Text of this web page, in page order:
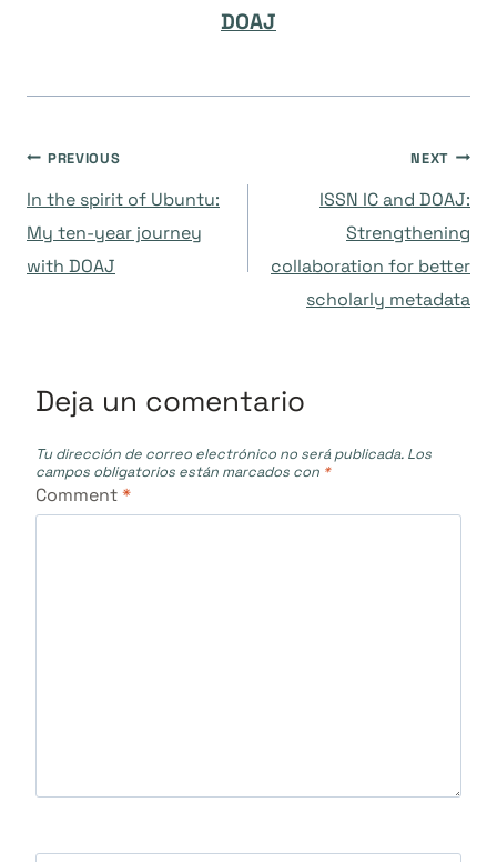
DOAJ
Navegación
de
PREVIOUS
In the spirit of Ubuntu:
My ten-year journey
with DOAJ
NEXT
ISSN IC and DOAJ:
Strengthening
collaboration for better
scholarly metadata
Deja un comentario
Tu dirección de correo electrónico no será publicada. Los
campos obligatorios están marcados con *
Comment*